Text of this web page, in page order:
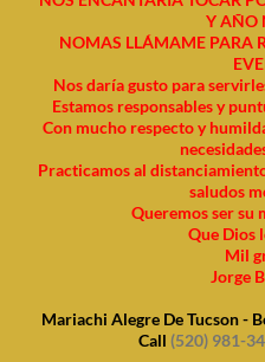
Y AÑO
NOMAS LLÁMAME PARA
Nos daría gusto para
Estamos responsables y
Con mucho respecto y
Practicamos al
saludos
Queremos ser su
Que Dios
Mil
Jorge
Mariachi Alegre De Tucson -
Call (520) 981-